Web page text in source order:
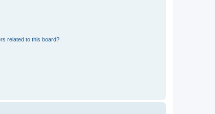
related to this board?